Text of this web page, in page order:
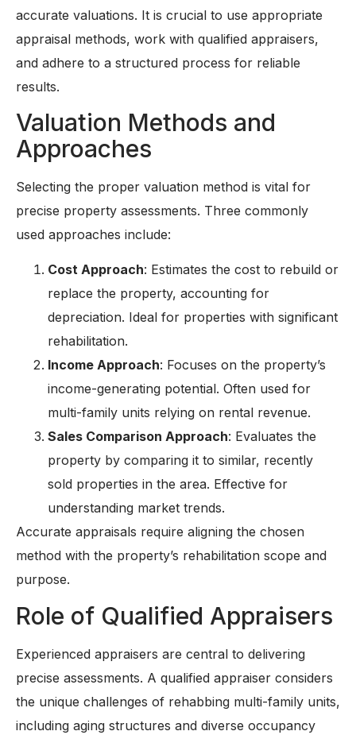
accurate valuations. It is crucial to use appropriate
appraisal methods, work with qualified appraisers,
and adhere to a structured process for reliable
results.
Valuation Methods and
Approaches
Selecting the proper valuation method is vital for
precise property assessments. Three commonly
used approaches include:
Cost Approach: Estimates the cost to rebuild or
replace the property, accounting for
depreciation. Ideal for properties with significant
rehabilitation.
Income Approach: Focuses on the property’s
income-generating potential. Often used for
multi-family units relying on rental revenue.
Sales Comparison Approach: Evaluates the
property by comparing it to similar, recently
sold properties in the area. Effective for
understanding market trends.
Accurate appraisals require aligning the chosen
method with the property’s rehabilitation scope and
purpose.
Role of Qualified Appraisers
Experienced appraisers are central to delivering
precise assessments. A qualified appraiser considers
the unique challenges of rehabbing multi-family units,
including aging structures and diverse occupancy